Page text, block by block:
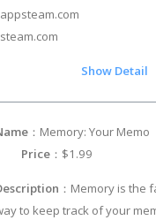
Show Detail
：Memory:
Price ：$1.99
：Memory is the
to keep track of your